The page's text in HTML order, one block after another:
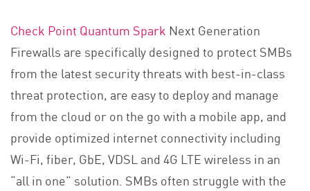
Check Point Quantum Spark Next Generation
Firewalls are specifically designed to protect SMBs
from the latest security threats with best-in-class
threat protection, are easy to deploy and manage
from the cloud or on the go with a mobile app, and
provide optimized internet connectivity including
Wi-Fi, fiber, GbE, VDSL and 4G LTE wireless in an
“all in one” solution. SMBs often struggle with the